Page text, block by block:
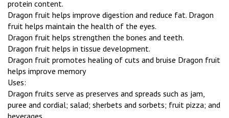
protein content.
Dragon fruit helps improve digestion and reduce fat. Dragon
fruit helps maintain the health of the eyes.
Dragon fruit helps strengthen the bones and teeth.
Dragon fruit helps in tissue development.
Dragon fruit promotes healing of cuts and bruise Dragon fruit
helps improve memory
Uses:
Dragon fruits serve as preserves and spreads such as jam,
puree and cordial; salad; sherbets and sorbets; fruit pizza; and